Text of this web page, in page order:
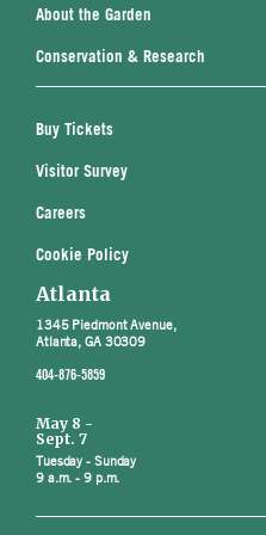
About the Garden
Conservation & Research
Buy Tickets
Visitor Survey
Careers
Cookie Policy
Atlanta
1345 Piedmont Avenue,
Atlanta, GA 30309
404-876-5859
May 8 -
Sept. 7
Tuesday - Sunday
9 a.m. - 9 p.m.